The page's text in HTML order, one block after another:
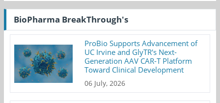
BioPharma BreakThrough's
ProBio Supports Advancement of
UC Irvine and GlyTR's Next-
Generation AAV CAR-T Platform
Toward Clinical Development
06 July, 2026